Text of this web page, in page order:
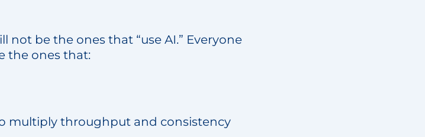
be the ones that “use AI.” Everyone
the ones that:
multiply throughput and consistency